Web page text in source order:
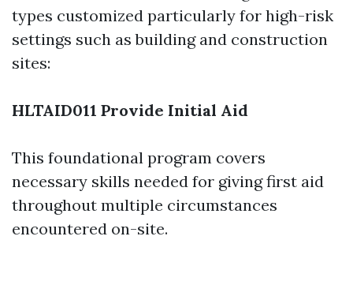
types customized particularly for high-risk
settings such as building and construction
sites:
HLTAID011 Provide Initial Aid
This foundational program covers
necessary skills needed for giving first aid
throughout multiple circumstances
encountered on-site.